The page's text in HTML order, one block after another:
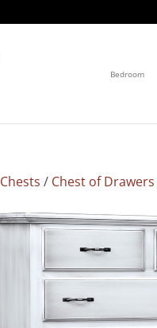
Bedroom
Chests / Chest of Drawers